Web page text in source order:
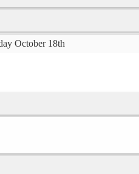
October 18th